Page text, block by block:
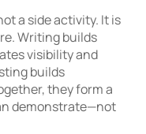
a side activity. It is
Writing builds
visibility and
builds
they form a
demonstrate—not